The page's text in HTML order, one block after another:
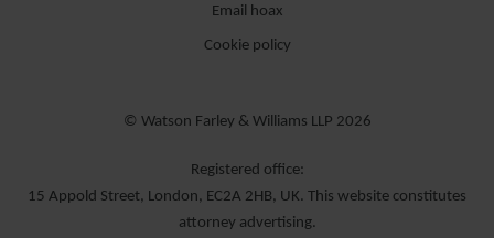
Email hoax
Cookie policy
© Watson Farley & Williams LLP 2026
Registered office:
15 Appold Street, London, EC2A 2HB, UK. This website constitutes
attorney advertising.